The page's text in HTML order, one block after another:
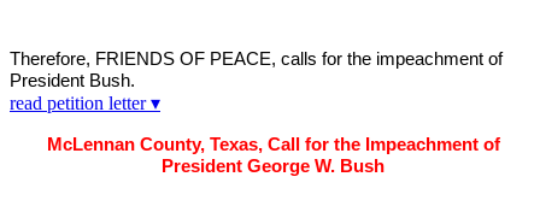
Therefore, FRIENDS OF PEACE, calls for the impeachment of
President Bush.
read petition letter ▾
McLennan County, Texas, Call for the Impeachment of
President George W. Bush